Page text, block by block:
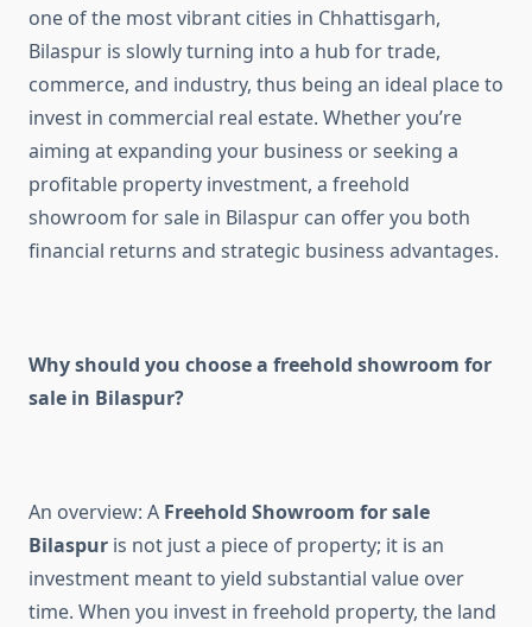
one of the most vibrant cities in Chhattisgarh,
Bilaspur is slowly turning into a hub for trade,
commerce, and industry, thus being an ideal place to
invest in commercial real estate. Whether you’re
aiming at expanding your business or seeking a
profitable property investment, a freehold
showroom for sale in Bilaspur can offer you both
financial returns and strategic business advantages.
Why should you choose a freehold showroom for
sale in Bilaspur?
An overview: A Freehold Showroom for sale
Bilaspur is not just a piece of property; it is an
investment meant to yield substantial value over
time. When you invest in freehold property, the land